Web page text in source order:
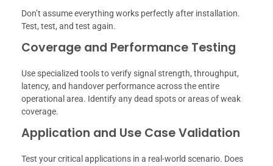
Don’t assume everything works perfectly after installation.
Test, test, and test again.
Coverage and Performance Testing
Use specialized tools to verify signal strength, throughput,
latency, and handover performance across the entire
operational area. Identify any dead spots or areas of weak
coverage.
Application and Use Case Validation
Test your critical applications in a real-world scenario. Does